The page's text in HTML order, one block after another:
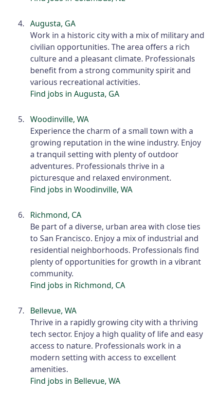
Augusta, GA
Work in a historic city with a mix of military and
civilian opportunities. The area offers a rich
culture and a pleasant climate. Professionals
benefit from a strong community spirit and
various recreational activities.
Find jobs in Augusta, GA
Woodinville, WA
Experience the charm of a small town with a
growing reputation in the wine industry. Enjoy
a tranquil setting with plenty of outdoor
adventures. Professionals thrive in a
picturesque and relaxed environment.
Find jobs in Woodinville, WA
Richmond, CA
Be part of a diverse, urban area with close ties
to San Francisco. Enjoy a mix of industrial and
residential neighborhoods. Professionals find
plenty of opportunities for growth in a vibrant
community.
Find jobs in Richmond, CA
Bellevue, WA
Thrive in a rapidly growing city with a thriving
tech sector. Enjoy a high quality of life and easy
access to nature. Professionals work in a
modern setting with access to excellent
amenities.
Find jobs in Bellevue, WA